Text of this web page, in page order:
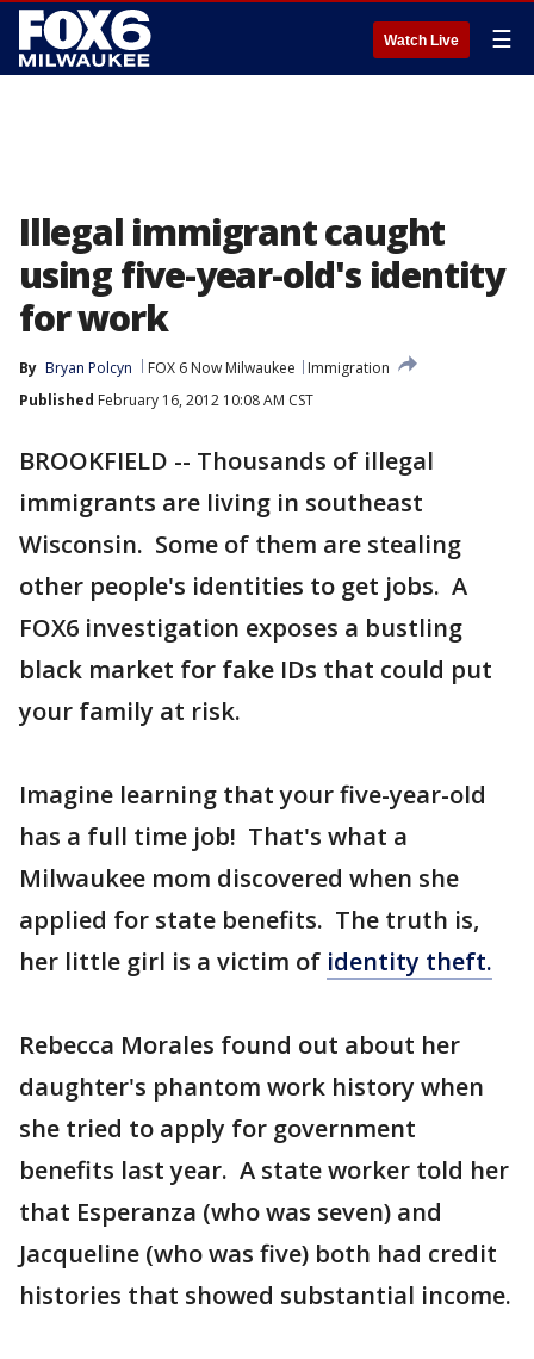
Watch Live ☰
Illegal immigrant caught
using five-year-old's identity
for work
By Bryan Polcyn FOX 6 Now Milwaukee
Immigration
Published February 16, 2012 10:08 AM CST
BROOKFIELD -- Thousands of illegal
immigrants are living in southeast
Wisconsin. Some of them are stealing
other people's identities to get jobs. A
FOX6 investigation exposes a bustling
black market for fake IDs that could put
your family at risk.
Imagine learning that your five-year-old
has a full time job! That's what a
Milwaukee mom discovered when she
applied for state benefits. The truth is,
her little girl is a victim of identity theft.
Rebecca Morales found out about her
daughter's phantom work history when
she tried to apply for government
benefits last year. A state worker told her
that Esperanza (who was seven) and
Jacqueline (who was five) both had credit
histories that showed substantial income.